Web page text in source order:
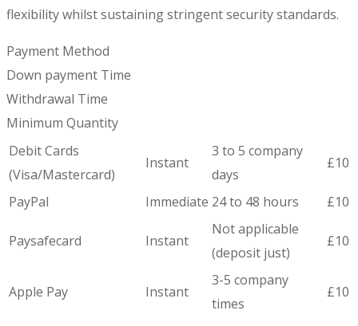
flexibility whilst sustaining stringent security standards.
Payment Method
Down payment Time
Withdrawal Time
Minimum Quantity
Debit Cards
(Visa/Mastercard)
Instant
3 to 5 company
days
£10
PayPal Immediate 24 to 48 hours £10
Paysafecard Instant
Not applicable
(deposit just)
£10
Apple Pay Instant
3-5 company
times
£10